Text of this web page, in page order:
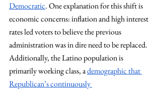
Democratic. One explanation for this shift is
economic concerns: inflation and high interest
rates led voters to believe the previous
administration was in dire need to be replaced.
Additionally, the Latino population is
primarily working class, a demographic that
Republican’s continuously